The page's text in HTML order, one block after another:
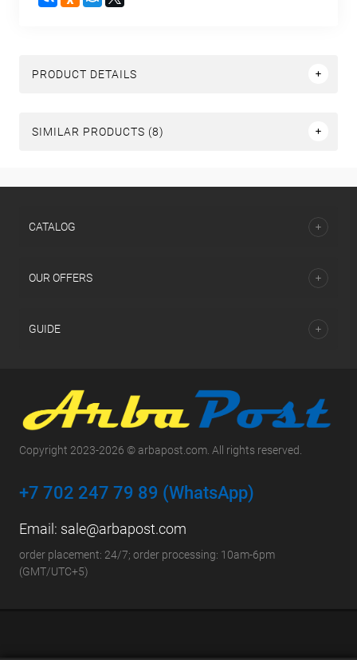
PRODUCT DETAILS
SIMILAR PRODUCTS (8)
СATALOG
OUR OFFERS
GUIDE
Copyright 2023-2026 © arbapost.com. All rights reserved.
+7 702 247 79 89 (WhatsApp)
Email: sale@arbapost.com
order placement: 24/7; order processing: 10am-6pm
(GMT/UTC+5)